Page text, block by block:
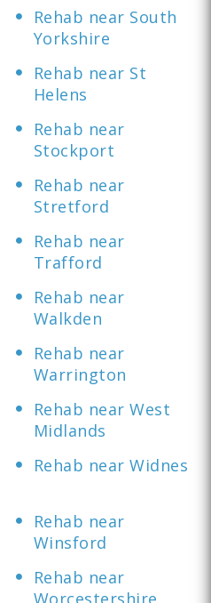
Rehab near South
Yorkshire
Rehab near St
Helens
Rehab near
Stockport
Rehab near
Stretford
Rehab near
Trafford
Rehab near
Walkden
Rehab near
Warrington
Rehab near West
Midlands
Rehab near Widnes
Rehab near
Winsford
Rehab near
Worcestershire